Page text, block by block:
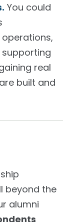
You could
real
built and
beyond the
alumni